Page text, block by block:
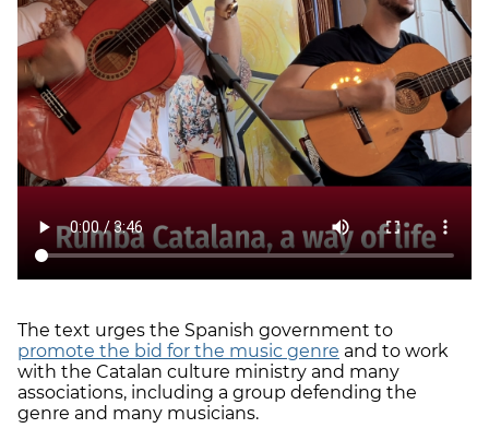
The text urges the Spanish government to
promote the bid for the music genre and to work
with the Catalan culture ministry and many
associations, including a group defending the
genre and many musicians.